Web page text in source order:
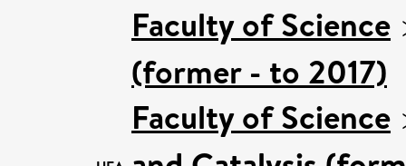
Faculty of Science
(former - to 2017)
Faculty of Science